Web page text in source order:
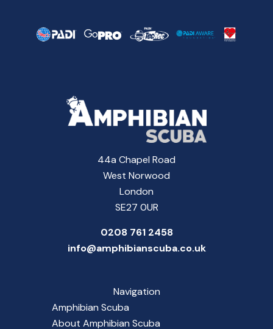
44a Chapel Road
West Norwood
London
SE27 0UR
0208 761 2458
info@amphibianscuba.co.uk
Navigation
Amphibian Scuba
About Amphibian Scuba